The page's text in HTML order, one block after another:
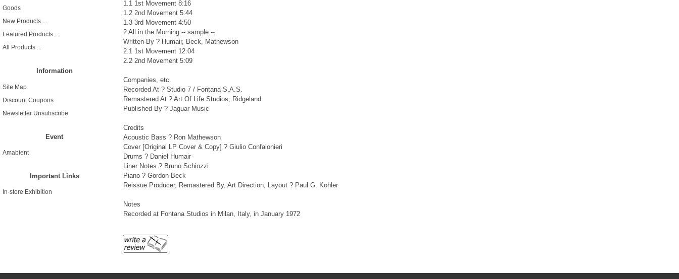
Goods
New Products ...
Featured Products ...
All Products ...
Information
Site Map
Discount Coupons
Newsletter Unsubscribe
Event
Amabient
Important Links
In-store Exhibition
1.1 1st Movement 8:16
1.2 2nd Movement 5:44
1.3 3rd Movement 4:50
2 All in the Morning -- sample --
Written-By ? Humair, Beck, Mathewson
2.1 1st Movement 12:04
2.2 2nd Movement 5:09
Companies, etc.
Recorded At ? Studio 7 / Fontana S.A.S.
Remastered At ? Art Of Life Studios, Ridgeland
Published By ? Jaguar Music
Credits
Acoustic Bass ? Ron Mathewson
Cover [Original LP Cover & Copy] ? Giulio Confalonieri
Drums ? Daniel Humair
Liner Notes ? Bruno Schiozzi
Piano ? Gordon Beck
Reissue Producer, Remastered By, Art Direction, Layout ? Paul G. Kohler
Notes
Recorded at Fontana Studios in Milan, Italy, in January 1972